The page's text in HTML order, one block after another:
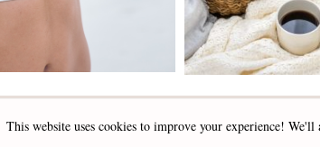
FACEBOOK PINTEREST
This website uses cookies to improve your experience!